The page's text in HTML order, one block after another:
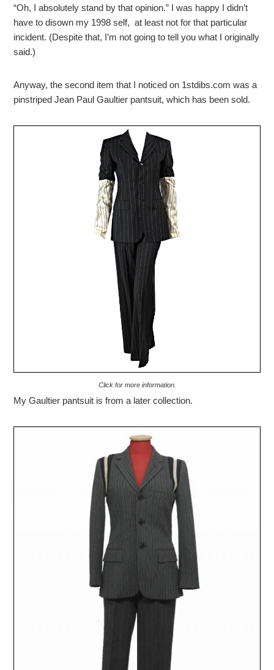
“Oh, I absolutely stand by that opinion.” I was happy I didn’t
have to disown my 1998 self, at least not for that particular
incident. (Despite that, I’m not going to tell you what I originally
said.)
Anyway, the second item that I noticed on 1stdibs.com was a
pinstriped Jean Paul Gaultier pantsuit, which has been sold.
Click for more information.
My Gaultier pantsuit is from a later collection.